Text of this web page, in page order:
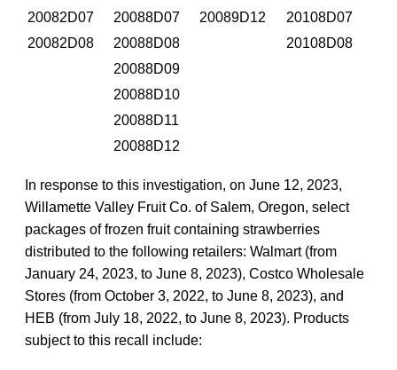
20082D07
20088D07 20089D12
20108D07
20082D08
20088D08
20108D08
20088D09
20088D10
20088D11
20088D12
In response to this investigation, on June 12, 2023,
Willamette Valley Fruit Co. of Salem, Oregon, select
packages of frozen fruit containing strawberries
distributed to the following retailers: Walmart (from
January 24, 2023, to June 8, 2023), Costco Wholesale
Stores (from October 3, 2022, to June 8, 2023), and
HEB (from July 18, 2022, to June 8, 2023). Products
subject to this recall include: